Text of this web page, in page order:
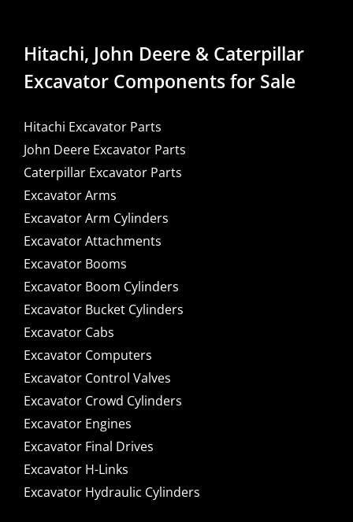
Hitachi, John Deere & Caterpillar
Excavator Components for Sale
Hitachi Excavator Parts
John Deere Excavator Parts
Caterpillar Excavator Parts
Excavator Arms
Excavator Arm Cylinders
Excavator Attachments
Excavator Booms
Excavator Boom Cylinders
Excavator Bucket Cylinders
Excavator Cabs
Excavator Computers
Excavator Control Valves
Excavator Crowd Cylinders
Excavator Engines
Excavator Final Drives
Excavator H-Links
Excavator Hydraulic Cylinders